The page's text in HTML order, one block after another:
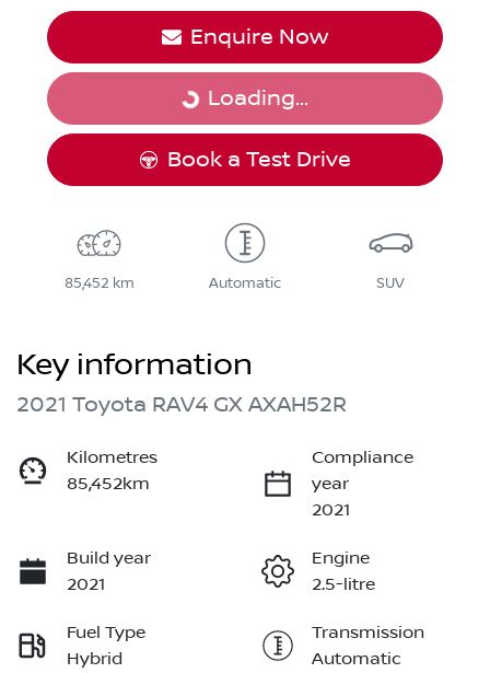
Enquire Now
Loading...Loading...
Book a Test Drive
85,452 km Automatic SUV
Key information
2021 Toyota RAV4 GX AXAH52R
Kilometres
85,452km
Compliance
year
2021
Build year
2021
Engine
2.5-litre
Fuel Type
Hybrid
Transmission
Automatic